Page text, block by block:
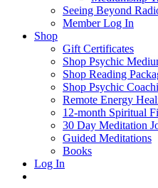
Seeing Beyond
Member Log In
Shop
Gift Certificates
Shop Psychic
Shop Reading
Shop Psychic
Remote Energy
12-month Spiritual
30 Day Meditation
Guided Meditations
Books
Log In